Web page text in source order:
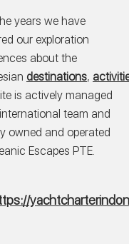
years we have
our exploration
about the
destinations,
is actively managed
team and
owned and operated
Escapes PTE.